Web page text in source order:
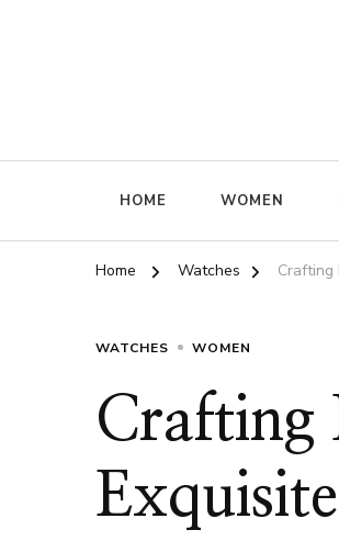
HOME WOMEN
Home Watches Crafting
WATCHES WOMEN
Crafting